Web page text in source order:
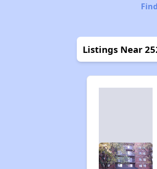
Listings Near